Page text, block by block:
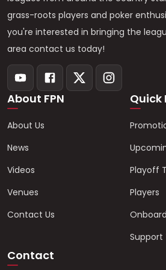
grass-roots players and poker
you're interested in bringing the
area contact us today!
About FPN
About Us
News
Videos
Venues
Contact Us
Quick
Playoff
Players
Support
Contact